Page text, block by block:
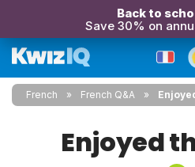
Back to
Save 30% on
French French Q&A
Enjoyed